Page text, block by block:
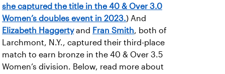
she captured the title in the 40 & Over 3.0
Women’s doubles event in 2023.) And
Elizabeth Haggertyand Fran Smith, both of
Larchmont, N.Y., captured their third-place
match to earn bronze in the 40 & Over 3.5
Women’s division. Below, read more about